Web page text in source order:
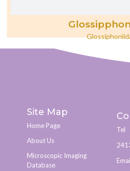
Site Map
Home Page
About Us
Microscopic Imaging
Database
Tel